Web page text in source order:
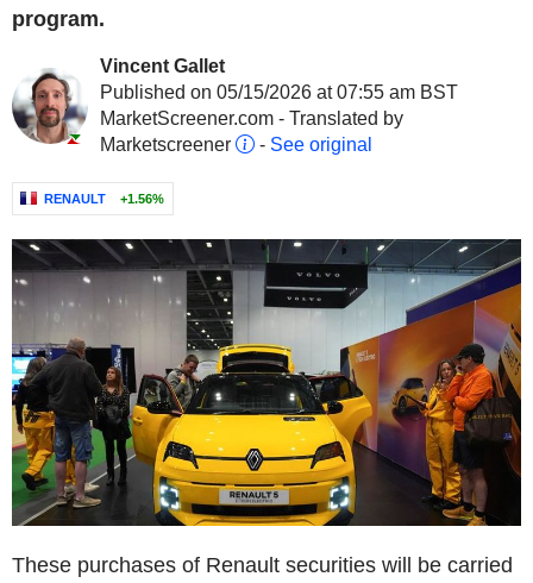
program.
Vincent Gallet
Published on 05/15/2026 at 07:55 am BST
MarketScreener.com - Translated by
Marketscreener
- See original
RENAULT +1.56%
These purchases of Renault securities will be carried